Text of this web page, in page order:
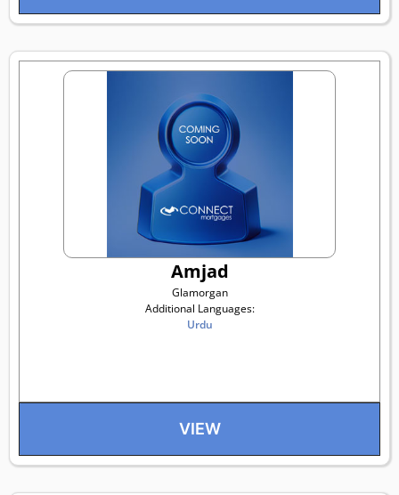
Amjad
Glamorgan
Additional Languages:
Urdu
VIEW